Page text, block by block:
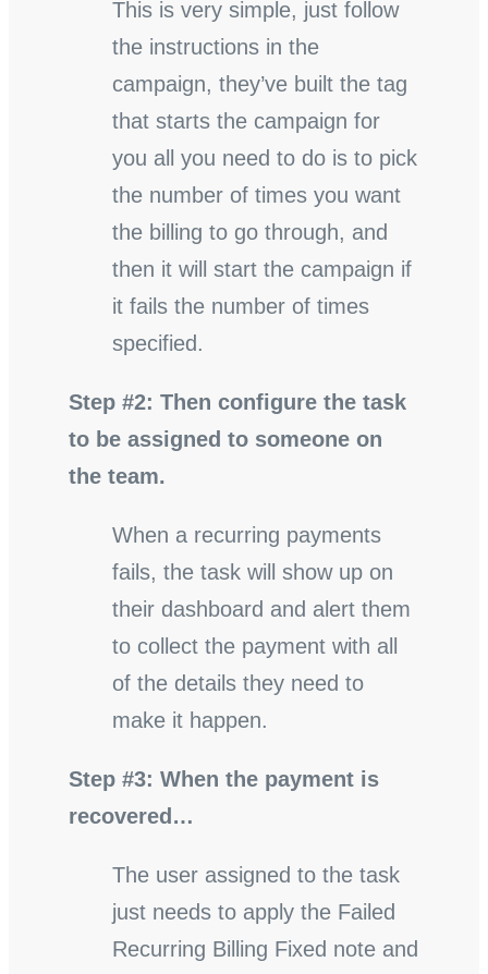
This is very simple, just follow
the instructions in the
campaign, they’ve built the tag
that starts the campaign for
you all you need to do is to pick
the number of times you want
the billing to go through, and
then it will start the campaign if
it fails the number of times
specified.
Step #2: Then configure the task
to be assigned to someone on
the team.
When a recurring payments
fails, the task will show up on
their dashboard and alert them
to collect the payment with all
of the details they need to
make it happen.
Step #3: When the payment is
recovered…
The user assigned to the task
just needs to apply the Failed
Recurring Billing Fixed note and